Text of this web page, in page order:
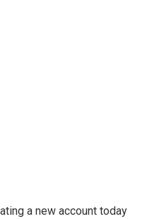
a new account today